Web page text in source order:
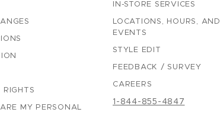
RIGHTS
MY PERSONAL
IN-STORE SERVICES
LOCATIONS, HOURS, AND
EVENTS
STYLE EDIT
FEEDBACK / SURVEY
CAREERS
1-844-855-4847